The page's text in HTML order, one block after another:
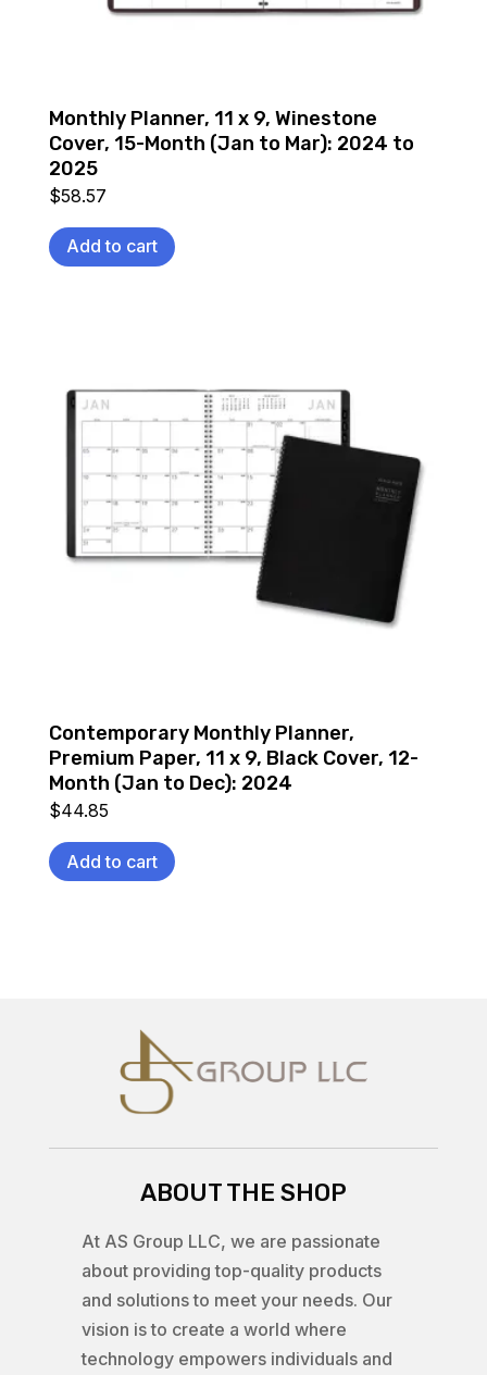
Monthly Planner, 11 x 9, Winestone
Cover, 15-Month (Jan to Mar): 2024 to
2025
$58.57
Add to cart
Contemporary Monthly Planner,
Premium Paper, 11 x 9, Black Cover, 12-
Month (Jan to Dec): 2024
$44.85
Add to cart
ABOUT THE SHOP
At AS Group LLC, we are passionate
about providing top-quality products
and solutions to meet your needs. Our
vision is to create a world where
technology empowers individuals and